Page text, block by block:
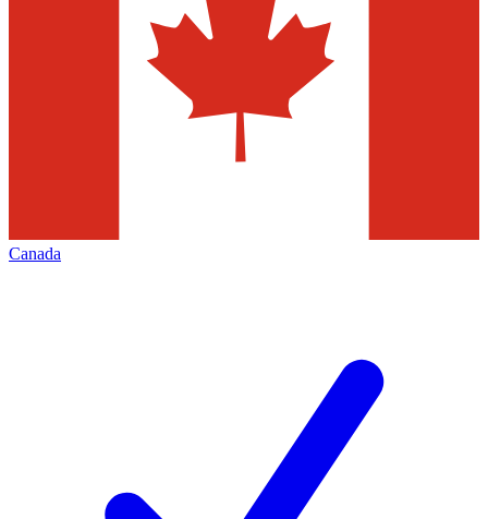
Canada